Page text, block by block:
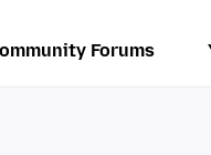
Forums